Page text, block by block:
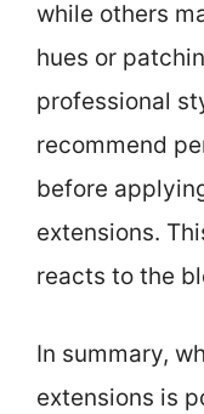
while others
hues or
professional
recommend
before
extensions.
reacts to the
In summary,
extensions is